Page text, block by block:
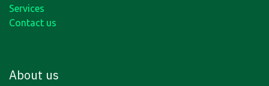
Services
Contact us
About us